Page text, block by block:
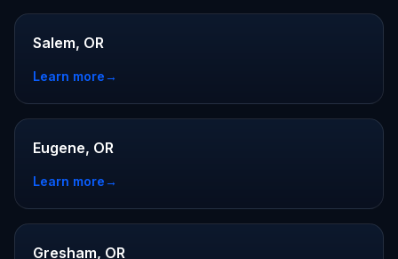
Salem, OR
Learn more→
Eugene, OR
Learn more→
Gresham, OR